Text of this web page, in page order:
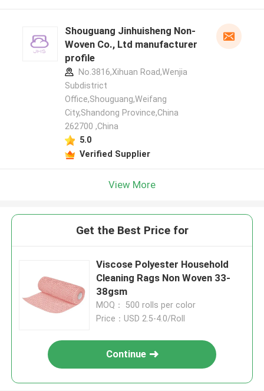
Shouguang Jinhuisheng Non-
Woven Co., Ltd manufacturer
profile
No.3816,Xihuan Road,Wenjia
Subdistrict
Office,Shouguang,Weifang
City,Shandong Province,China
262700 ,China
5.0
Verified Supplier
View More
Get the Best Price for
Viscose Polyester Household
Cleaning Rags Non Woven 33-
38gsm
MOQ： 500 rolls per color
Price：USD 2.5-4.0/Roll
Continue